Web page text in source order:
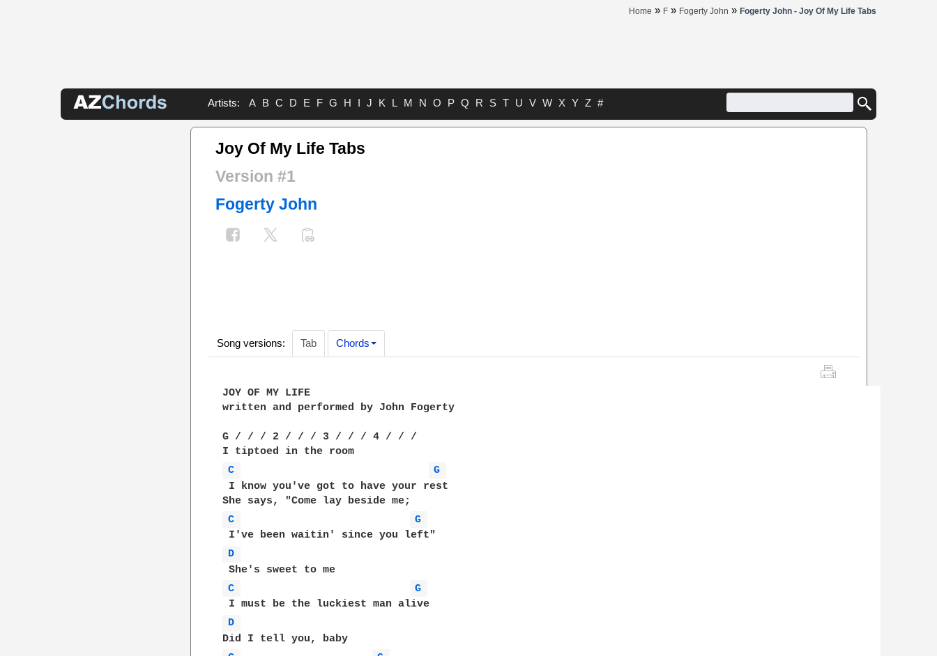
Home » F » Fogerty John » Fogerty John - Joy Of My Life Tabs
Artists: A B C D E F G H I J K L M N O P Q R S T U V W X Y Z #
Joy Of My Life Tabs
Version #1
Fogerty John
Song versions: Tab Chords
JOY OF MY LIFE
written and performed by John Fogerty
G / / / 2 / / / 3 / / / 4 / / /
C
G
I know you've got to have your rest
C
G
D
C
G
D